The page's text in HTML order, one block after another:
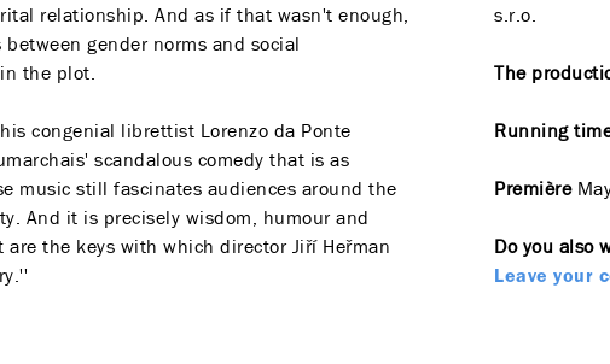
relationship. And as if that wasn't enough,
gender norms and social
the plot.
congenial librettist Lorenzo da Ponte
scandalous comedy that is as
music still fascinates audiences around the
And it is precisely wisdom, humour and
the keys with which director Jiří Heřman
s.r.o.
The
Running
Première
Do you also
Leave your